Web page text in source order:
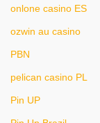
onlone casino ES
ozwin au casino
PBN
pelican casino PL
Pin UP